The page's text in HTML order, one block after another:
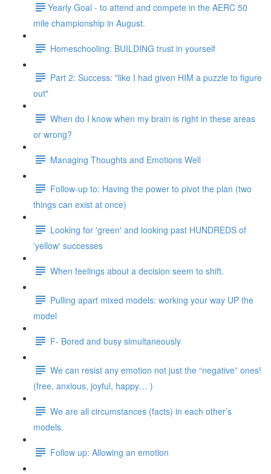
​​Yearly Goal - to attend and compete in the AERC 50
mile championship in August.
Homeschooling: BUILDING trust in yourself
Part 2: Success: "like I had given HIM a puzzle to figure
out"
When do I know when my brain is right in these areas
or wrong?
Managing Thoughts and Emotions Well
Follow-up to: Having the power to pivot the plan (two
things can exist at once)
Looking for 'green' and looking past HUNDREDS of
'yellow' successes
When feelings about a decision seem to shift.
Pulling apart mixed models: working your way UP the
model
F- Bored and busy simultaneously
We can resist any emotion not just the “negative” ones!
(free, anxious, joyful, happy… )
We are all circumstances (facts) in each other’s
models.
Follow up: Allowing an emotion